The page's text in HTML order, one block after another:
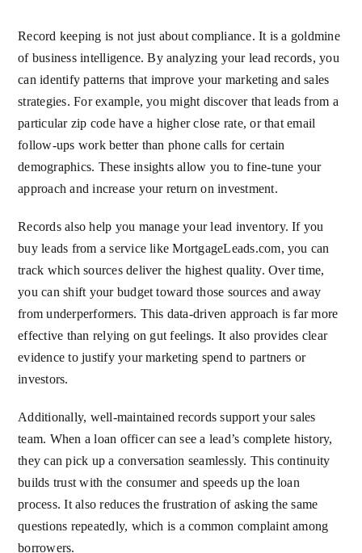
Record keeping is not just about compliance. It is a goldmine
of business intelligence. By analyzing your lead records, you
can identify patterns that improve your marketing and sales
strategies. For example, you might discover that leads from a
particular zip code have a higher close rate, or that email
follow-ups work better than phone calls for certain
demographics. These insights allow you to fine-tune your
approach and increase your return on investment.
Records also help you manage your lead inventory. If you
buy leads from a service like MortgageLeads.com, you can
track which sources deliver the highest quality. Over time,
you can shift your budget toward those sources and away
from underperformers. This data-driven approach is far more
effective than relying on gut feelings. It also provides clear
evidence to justify your marketing spend to partners or
investors.
Additionally, well-maintained records support your sales
team. When a loan officer can see a lead’s complete history,
they can pick up a conversation seamlessly. This continuity
builds trust with the consumer and speeds up the loan
process. It also reduces the frustration of asking the same
questions repeatedly, which is a common complaint among
borrowers.